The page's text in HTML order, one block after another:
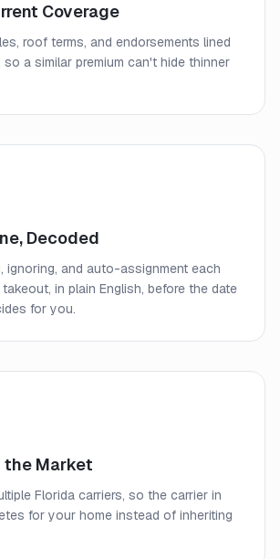
Coverage
roof terms, and endorsements lined
a similar premium can't hide thinner
Decoded
ignoring, and auto-assignment each
in plain English, before the date
for you.
the Market
Florida carriers, so the carrier in
for your home instead of inheriting